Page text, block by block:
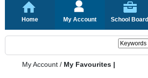
Home My Account School Board
My Account / My Favourites |